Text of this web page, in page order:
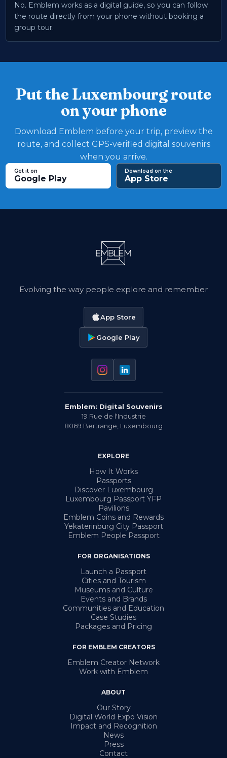
No. Emblem works as a digital guide, so you can follow
the route directly from your phone without booking a
group tour.
Put the Luxembourg route
on your phone
Download Emblem before your trip, preview the
route, and collect GPS-verified digital souvenirs
when you arrive.
Get it on
Google Play
Download on the
App Store
Evolving the way people explore and remember
App Store
Google Play
Emblem: Digital Souvenirs
19 Rue de l'Industrie
8069 Bertrange Luxembourg
EXPLORE
How It Works
Passports
Discover Luxembourg
Luxembourg Passport YFP
Pavilions
Emblem Coins and Rewards
Yekaterinburg City Passport
Emblem People Passport
FOR ORGANISATIONS
Launch a Passport
Cities and Tourism
Museums and Culture
Events and Brands
Communities and Education
Case Studies
Packages and Pricing
FOR EMBLEM CREATORS
Emblem Creator Network
Work with Emblem
ABOUT
Our Story
Digital World Expo Vision
Impact and Recognition
News
Press
Contact